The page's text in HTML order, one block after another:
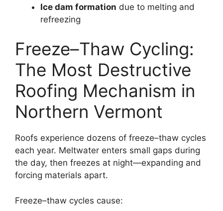
Ice dam formation due to melting and
refreezing
Freeze–Thaw Cycling:
The Most Destructive
Roofing Mechanism in
Northern Vermont
Roofs experience dozens of freeze–thaw cycles
each year. Meltwater enters small gaps during
the day, then freezes at night—expanding and
forcing materials apart.
Freeze–thaw cycles cause: